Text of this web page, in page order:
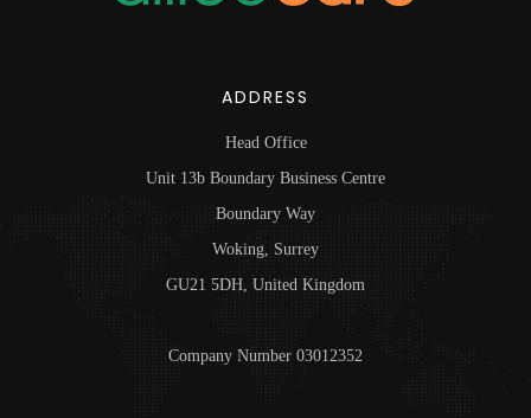
ADDRESS
Head Office
Unit 13b Boundary Business Centre
Boundary Way
Woking, Surrey
GU21 5DH, United Kingdom
Company Number 03012352